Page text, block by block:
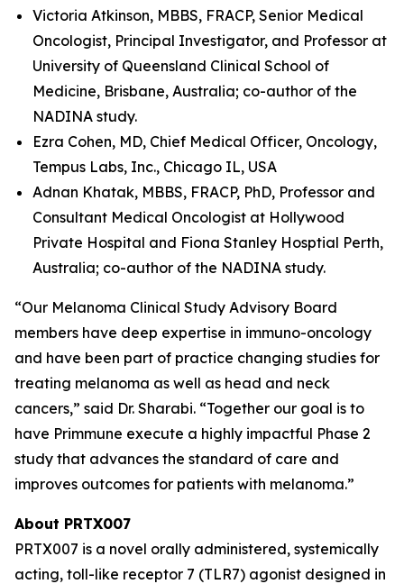
Victoria Atkinson, MBBS, FRACP, Senior Medical
Oncologist, Principal Investigator, and Professor at
University of Queensland Clinical School of
Medicine, Brisbane, Australia; co-author of the
NADINA study.
Ezra Cohen, MD, Chief Medical Officer, Oncology,
Tempus Labs, Inc., Chicago IL, USA
Adnan Khatak, MBBS, FRACP, PhD, Professor and
Consultant Medical Oncologist at Hollywood
Private Hospital and Fiona Stanley Hosptial Perth,
Australia; co-author of the NADINA study.
“Our Melanoma Clinical Study Advisory Board
members have deep expertise in immuno-oncology
and have been part of practice changing studies for
treating melanoma as well as head and neck
cancers,” said Dr. Sharabi. “Together our goal is to
have Primmune execute a highly impactful Phase 2
study that advances the standard of care and
improves outcomes for patients with melanoma.”
About PRTX007
PRTX007 is a novel orally administered, systemically
acting, toll-like receptor 7 (TLR7) agonist designed in